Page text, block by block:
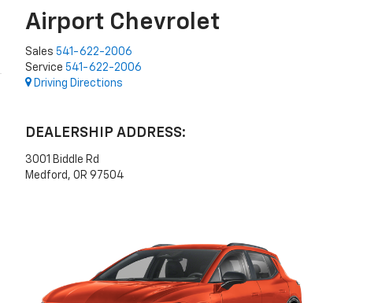
Airport Chevrolet
Sales 541-622-2006
Service 541-622-2006
Driving Directions
DEALERSHIP ADDRESS:
3001 Biddle Rd
Medford, OR 97504